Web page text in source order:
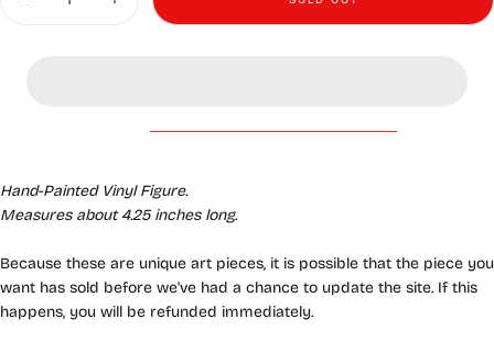
Decrease quantity for Yukinori Dehara - Sofvi Dismantling - #73
Increase quantity for Yukinori Dehara - Sofvi Dismantling -
Hand-Painted Vinyl Figure.
Measures about 4.25 inches long.
Because these are unique art pieces, it is possible that the piece you
want has sold before we've had a chance to update the site. If this
happens, you will be refunded immediately.